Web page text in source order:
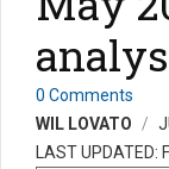
0 Comments
WIL LOVATO
LAST UPDATED: